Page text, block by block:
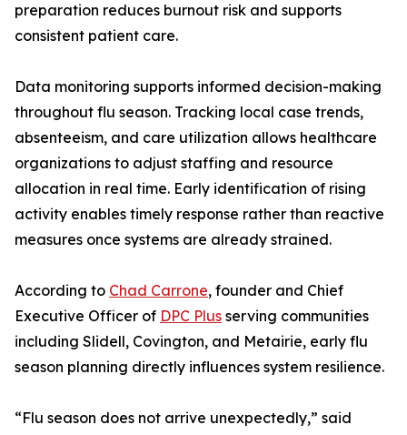
preparation reduces burnout risk and supports
consistent patient care.
Data monitoring supports informed decision-making
throughout flu season. Tracking local case trends,
absenteeism, and care utilization allows healthcare
organizations to adjust staffing and resource
allocation in real time. Early identification of rising
activity enables timely response rather than reactive
measures once systems are already strained.
According to Chad Carrone, founder and Chief
Executive Officer of DPC Plus serving communities
including Slidell, Covington, and Metairie, early flu
season planning directly influences system resilience.
“Flu season does not arrive unexpectedly,” said